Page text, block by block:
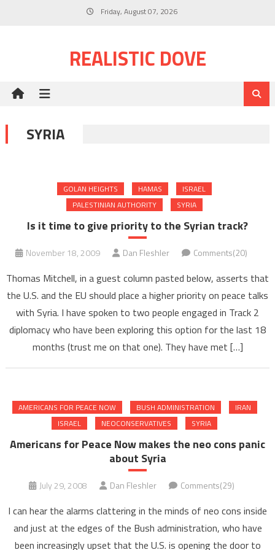
Friday, August 07, 2026
REALISTIC DOVE
SYRIA
GOLAN HEIGHTS HAMAS
ISRAEL
PALESTINIAN AUTHORITY
SYRIA
Is it time to give priority to the Syrian track?
November 18, 2009 Dan Fleshler Comments(20)
Thomas Mitchell, in a guest column pasted below, asserts that
the U.S. and the EU should place a higher priority on peace talks
with Syria. I have spoken to two people engaged in Track 2
diplomacy who have been exploring this option for the last 18
months (trust me on that one). They have met […]
AMERICANS FOR PEACE NOW BUSH ADMINISTRATION
IRAN
ISRAEL
NEOCONSERVATIVES SYRIA
Americans for Peace Now makes the neo cons panic
about Syria
July 29, 2008 Dan Fleshler Comments(29)
I can hear the alarms clattering in the minds of neo cons inside
and just at the edges of the Bush administration, who have
been increasingly upset that the U.S. is opening the door to